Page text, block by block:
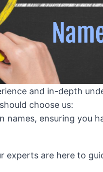
and in-depth
choose us:
ensuring you
experts are here to